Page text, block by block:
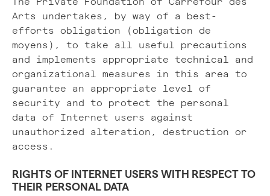
Arts undertakes, by way of a best-
efforts obligation (obligation de
moyens), to take all useful precautions
and implements appropriate technical and
organizational measures in this area to
guarantee an appropriate level of
security and to protect the personal
data of Internet users against
unauthorized alteration, destruction or
access.
RIGHTS OF INTERNET USERS WITH RESPECT TO
THEIR PERSONAL DATA